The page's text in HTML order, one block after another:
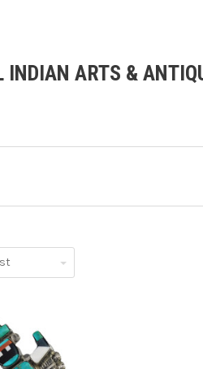
INDIAN ARTS &